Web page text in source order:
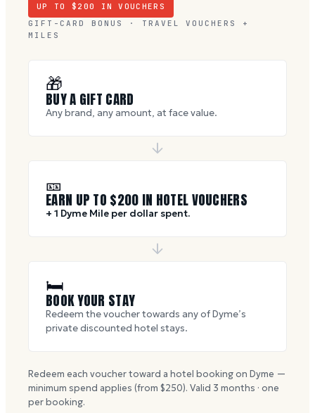
UP TO $ 200
IN VOUCHERS
GIFT-CARD BONUS · TRAVEL VOUCHERS +
MILES
🎁
BUY A GIFT CARD
Any brand, any amount, at face value.
🎫
EARN UP TO $200 IN HOTEL VOUCHERS
+ 1 Dyme Mile per dollar spent.
🛏
BOOK YOUR STAY
Redeem the voucher towards any of Dyme’s
private discounted hotel stays.
Redeem each voucher toward a hotel booking on Dyme —
minimum spend applies (from $250). Valid 3 months · one
per booking.